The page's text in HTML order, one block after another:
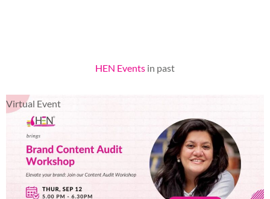
HEN Events in past
Virtual Event